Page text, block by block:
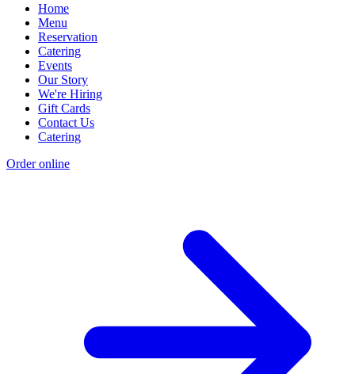
Home
Menu
Reservation
Catering
Events
Our Story
We're Hiring
Gift Cards
Contact Us
Catering
Order online